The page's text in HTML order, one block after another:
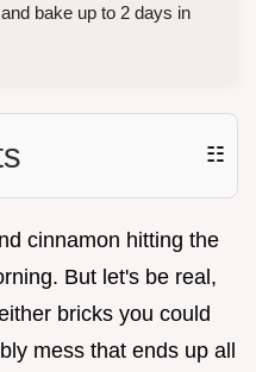
bake up to 2 days in
☷
cinnamon hitting the
But let's be real,
bricks you could
mess that ends up all